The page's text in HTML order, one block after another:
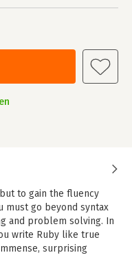
to gain the fluency
must go beyond syntax
and problem solving. In
write Ruby like true
surprising